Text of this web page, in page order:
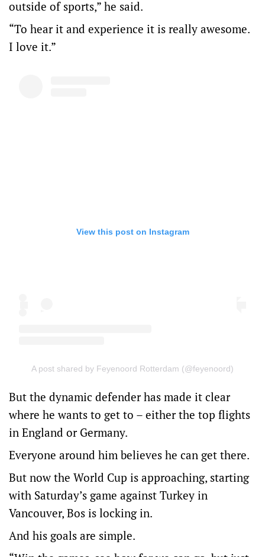
outside of sports,” he said.
“To hear it and experience it is really awesome.
I love it.”
View this post on Instagram
A post shared by Feyenoord Rotterdam (@feyenoord)
But the dynamic defender has made it clear
where he wants to get to – either the top flights
in England or Germany.
Everyone around him believes he can get there.
But now the World Cup is approaching, starting
with Saturday’s game against Turkey in
Vancouver, Bos is locking in.
And his goals are simple.